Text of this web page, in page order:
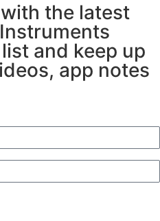
our distinguished
departments,
upcoming news,
guests, and presented
were able to enjoy the
the latest
and keep up
app notes